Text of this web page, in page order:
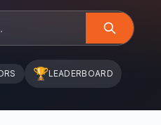
🏆LEADERBOARD